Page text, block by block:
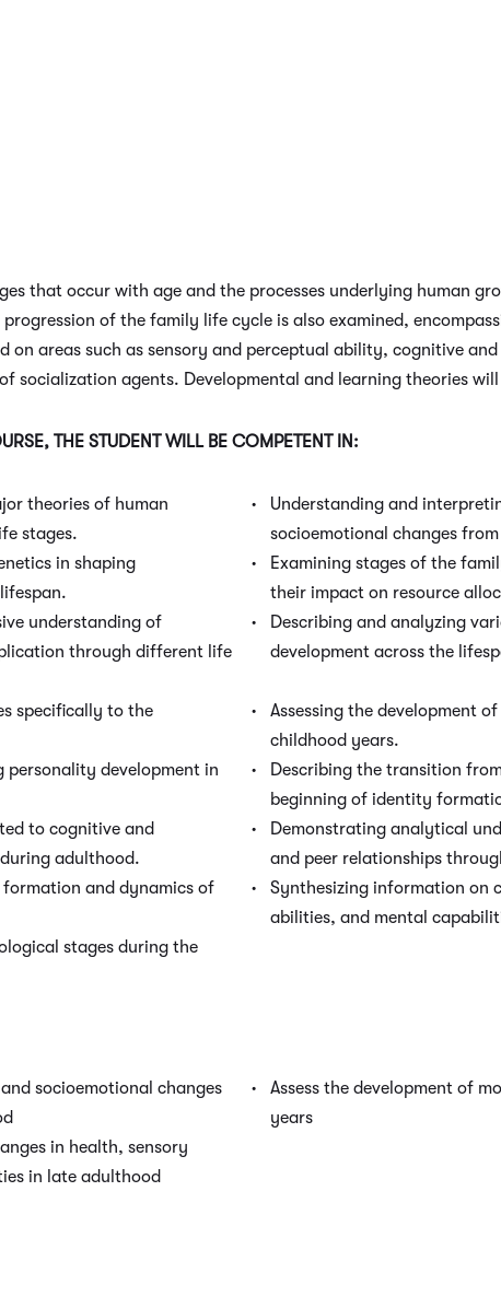
that occur with age and the processes underlying human
of the family life cycle is also examined,
on areas such as sensory and perceptual ability, cognitive
socialization agents. Developmental and learning theories will
THE STUDENT WILL BE COMPETENT IN:
theories of human
stages.
Understanding and
socioemotional changes
in shaping
Examining stages of the
their impact on resource
understanding of
through different life
Describing and analyzing
development across the
specifically to the
Assessing the development
childhood years.
personality development in
Describing the transition
beginning of identity
to cognitive and
adulthood.
Demonstrating analytical
and peer relationships
and dynamics of
Synthesizing information on
abilities, and mental
stages during the
socioemotional changes
Assess the development of
years
in health, sensory
in late adulthood